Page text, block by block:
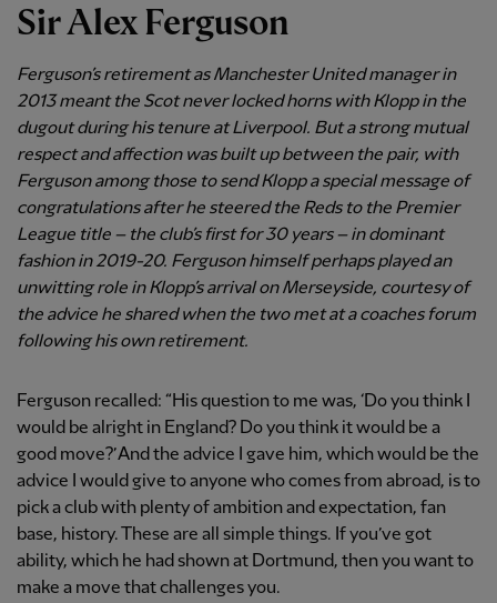
Sir Alex Ferguson
Ferguson’s retirement as Manchester United manager in
2013 meant the Scot never locked horns with Klopp in the
dugout during his tenure at Liverpool. But a strong mutual
respect and affection was built up between the pair, with
Ferguson among those to send Klopp a special message of
congratulations after he steered the Reds to the Premier
League title – the club’s first for 30 years – in dominant
fashion in 2019-20. Ferguson himself perhaps played an
unwitting role in Klopp’s arrival on Merseyside, courtesy of
the advice he shared when the two met at a coaches forum
following his own retirement.
Ferguson recalled: “His question to me was, ‘Do you think I
would be alright in England? Do you think it would be a
good move?’ And the advice I gave him, which would be the
advice I would give to anyone who comes from abroad, is to
pick a club with plenty of ambition and expectation, fan
base, history. These are all simple things. If you’ve got
ability, which he had shown at Dortmund, then you want to
make a move that challenges you.